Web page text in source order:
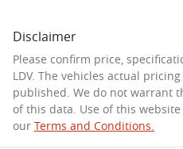
Disclaimer
Please confirm price,
LDV. The vehicles actual
published. We do not warrant
of this data. Use of this
our Terms and Conditions.